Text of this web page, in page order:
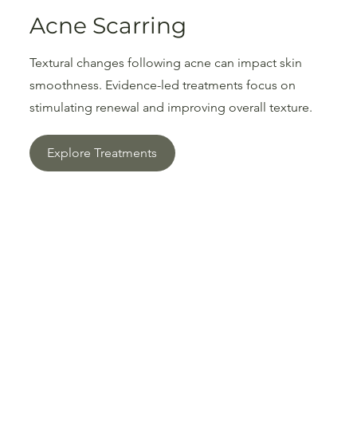
Acne Scarring
Textural changes following acne can impact skin
smoothness. Evidence-led treatments focus on
stimulating renewal and improving overall texture.
Explore Treatments